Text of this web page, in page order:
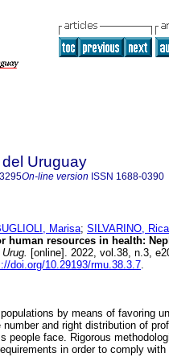
Uruguay
On-line version ISSN 1688-0390
Marisa; SILVARINO,
human resources in health:
[online]. 2022, vol.38, n.3,
doi.org/10.29193/rmu.38.3.7.
by means of favoring
number and right distribution of
people face. Rigorous
in order to comply